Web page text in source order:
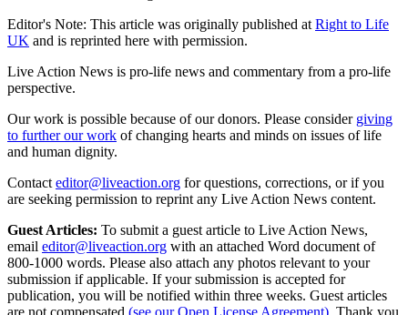
Editor's Note: This article was originally published at Right to Life
UK and is reprinted here with permission.
Live Action News is pro-life news and commentary from a pro-life
perspective.
Our work is possible because of our donors. Please consider giving
to further our work of changing hearts and minds on issues of life
and human dignity.
Contact editor@liveaction.org for questions, corrections, or if you
are seeking permission to reprint any Live Action News content.
Guest Articles: To submit a guest article to Live Action News,
email editor@liveaction.org with an attached Word document of
800-1000 words. Please also attach any photos relevant to your
submission if applicable. If your submission is accepted for
publication, you will be notified within three weeks. Guest articles
are not compensated (see our Open License Agreement) . Thank you